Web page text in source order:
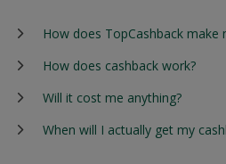
How does TopCashback make
How does cashback work?
Will it cost me anything?
When will I actually get my